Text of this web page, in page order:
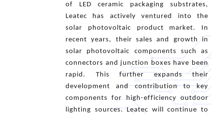
of LED ceramic packaging substrates,
Leatec has actively ventured into the
solar photovoltaic product market. In
recent years, their sales and growth in
solar photovoltaic components such as
connectors and junction boxes have been
rapid. This further expands their
development and contribution to key
components for high-efficiency outdoor
lighting sources. Leatec will continue to